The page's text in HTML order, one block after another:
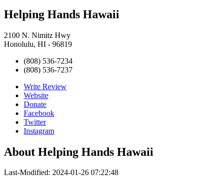
Helping Hands Hawaii
2100 N. Nimitz Hwy
Honolulu, HI - 96819
(808) 536-7234
(808) 536-7237
Write Review
Website
Donate
Facebook
Twitter
Instagram
About Helping Hands Hawaii
Last-Modified: 2024-01-26 07:22:48